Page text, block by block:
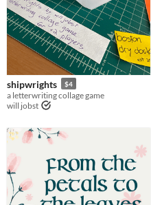
$15 or less
Types
Tabletop role-playing game
Tabletop
Two Player
Solo RPG
GM-Less
Dice
journaling
One-page
Theme
Fantasy
Role Playing
shipwrights $4
a letterwriting collage game
will jobst